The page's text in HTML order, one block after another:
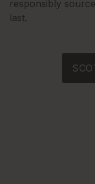
responsibly
last.